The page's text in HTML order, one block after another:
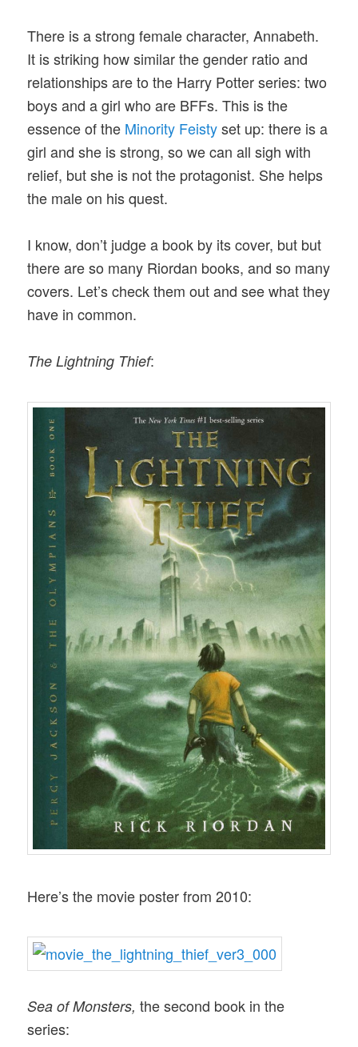
There is a strong female character, Annabeth.
It is striking how similar the gender ratio and
relationships are to the Harry Potter series: two
boys and a girl who are BFFs. This is the
essence of the Minority Feistyset up: there is a
girl and she is strong, so we can all sigh with
relief, but she is not the protagonist. She helps
the male on his quest.
I know, don’t judge a book by its cover, but but
there are so many Riordan books, and so many
covers. Let’s check them out and see what they
have in common.
The Lightning Thief:
Here’s the movie poster from 2010:
Sea of Monsters, the second book in the
series: